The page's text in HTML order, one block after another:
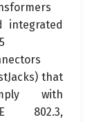
integrated
that
with
802.3,